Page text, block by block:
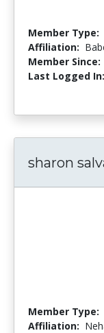
Member Type:
Affiliation:
Member Since:
Last Logged In:
sharon
Member Type:
Affiliation: